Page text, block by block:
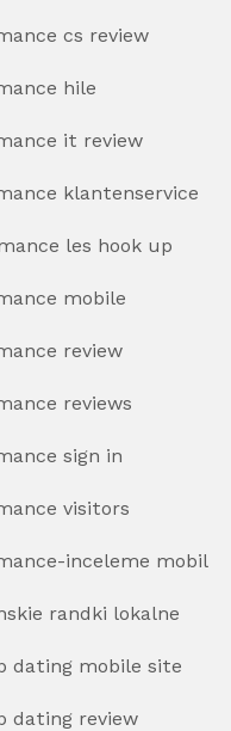
cs review
hile
it review
klantenservice
les hook up
mobile
review
reviews
sign in
visitors
inceleme mobil
randki lokalne
dating mobile site
dating review